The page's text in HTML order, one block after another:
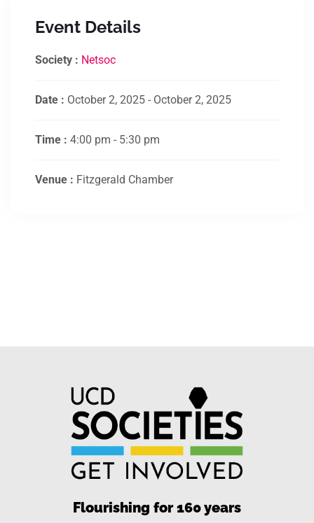
Event Details
Society : Netsoc
Date : October 2, 2025 - October 2, 2025
Time : 4:00 pm - 5:30 pm
Venue : Fitzgerald Chamber
Flourishing for 160 years